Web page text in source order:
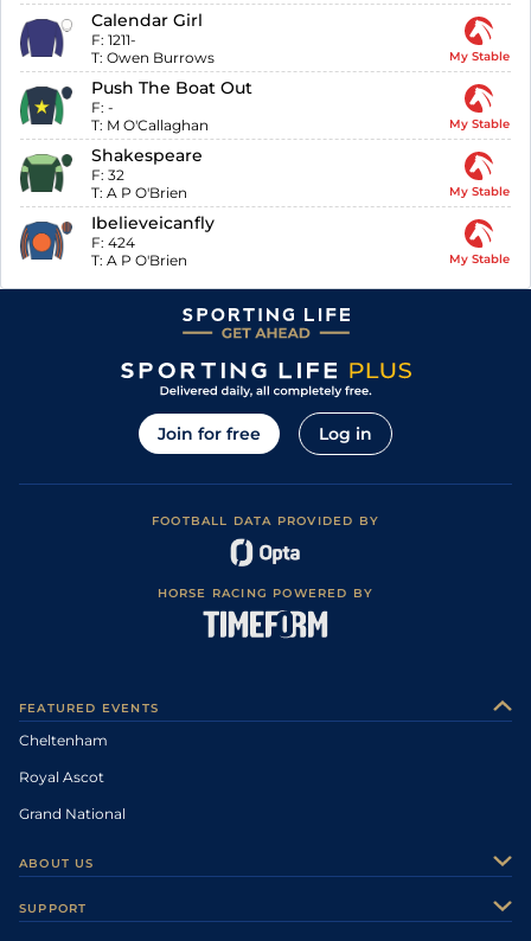
Calendar Girl
F: 1211-
T: Owen Burrows My Stable
Push The Boat Out
F: -
T: M O'Callaghan My Stable
Shakespeare
F: 32
T: A P O'Brien My Stable
Ibelieveicanfly
F: 424
T: A P O'Brien My Stable
Join for free Log in
FOOTBALL DATA PROVIDED BY
HORSE RACING POWERED BY
FEATURED EVENTS
Cheltenham
Royal Ascot
Grand National
ABOUT US
SUPPORT